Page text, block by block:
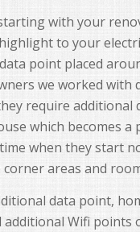
with your
to your
point placed
we worked with
require additional
which becomes a
when they start
areas and
data point,
Wifi points